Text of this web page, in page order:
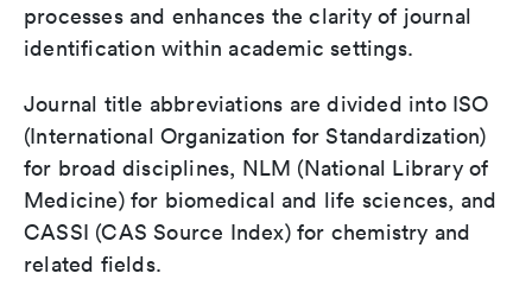
processes and enhances the clarity of journal
identification within academic settings.
Journal title abbreviations are divided into ISO
(International Organization for Standardization)
for broad disciplines, NLM (National Library of
Medicine) for biomedical and life sciences, and
CASSI (CAS Source Index) for chemistry and
related fields.